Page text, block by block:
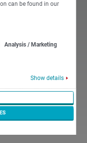
can be found in our
Analysis / Marketing
Show details